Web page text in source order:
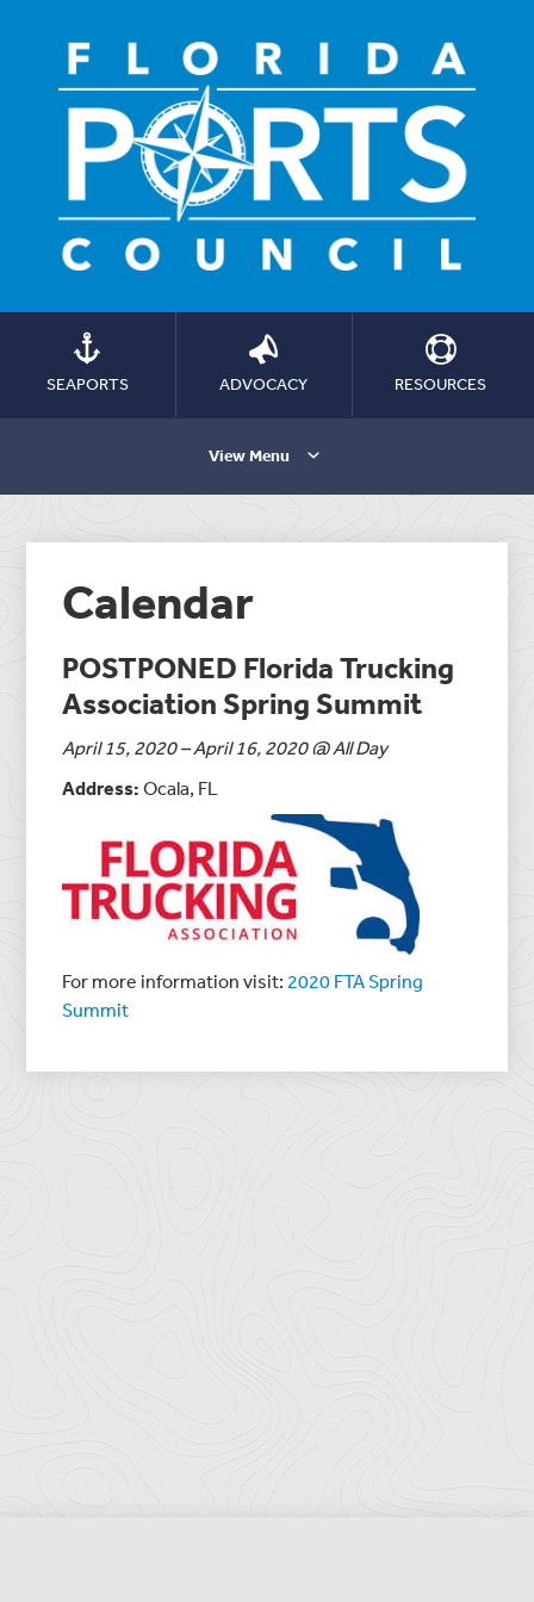
SEAPORTS ADVOCACY RESOURCES
View Menu
Calendar
POSTPONED Florida Trucking
Association Spring Summit
April 15, 2020 – April 16, 2020 @ All Day
Address:Ocala, FL
For more information visit: 2020 FTA Spring
Summit